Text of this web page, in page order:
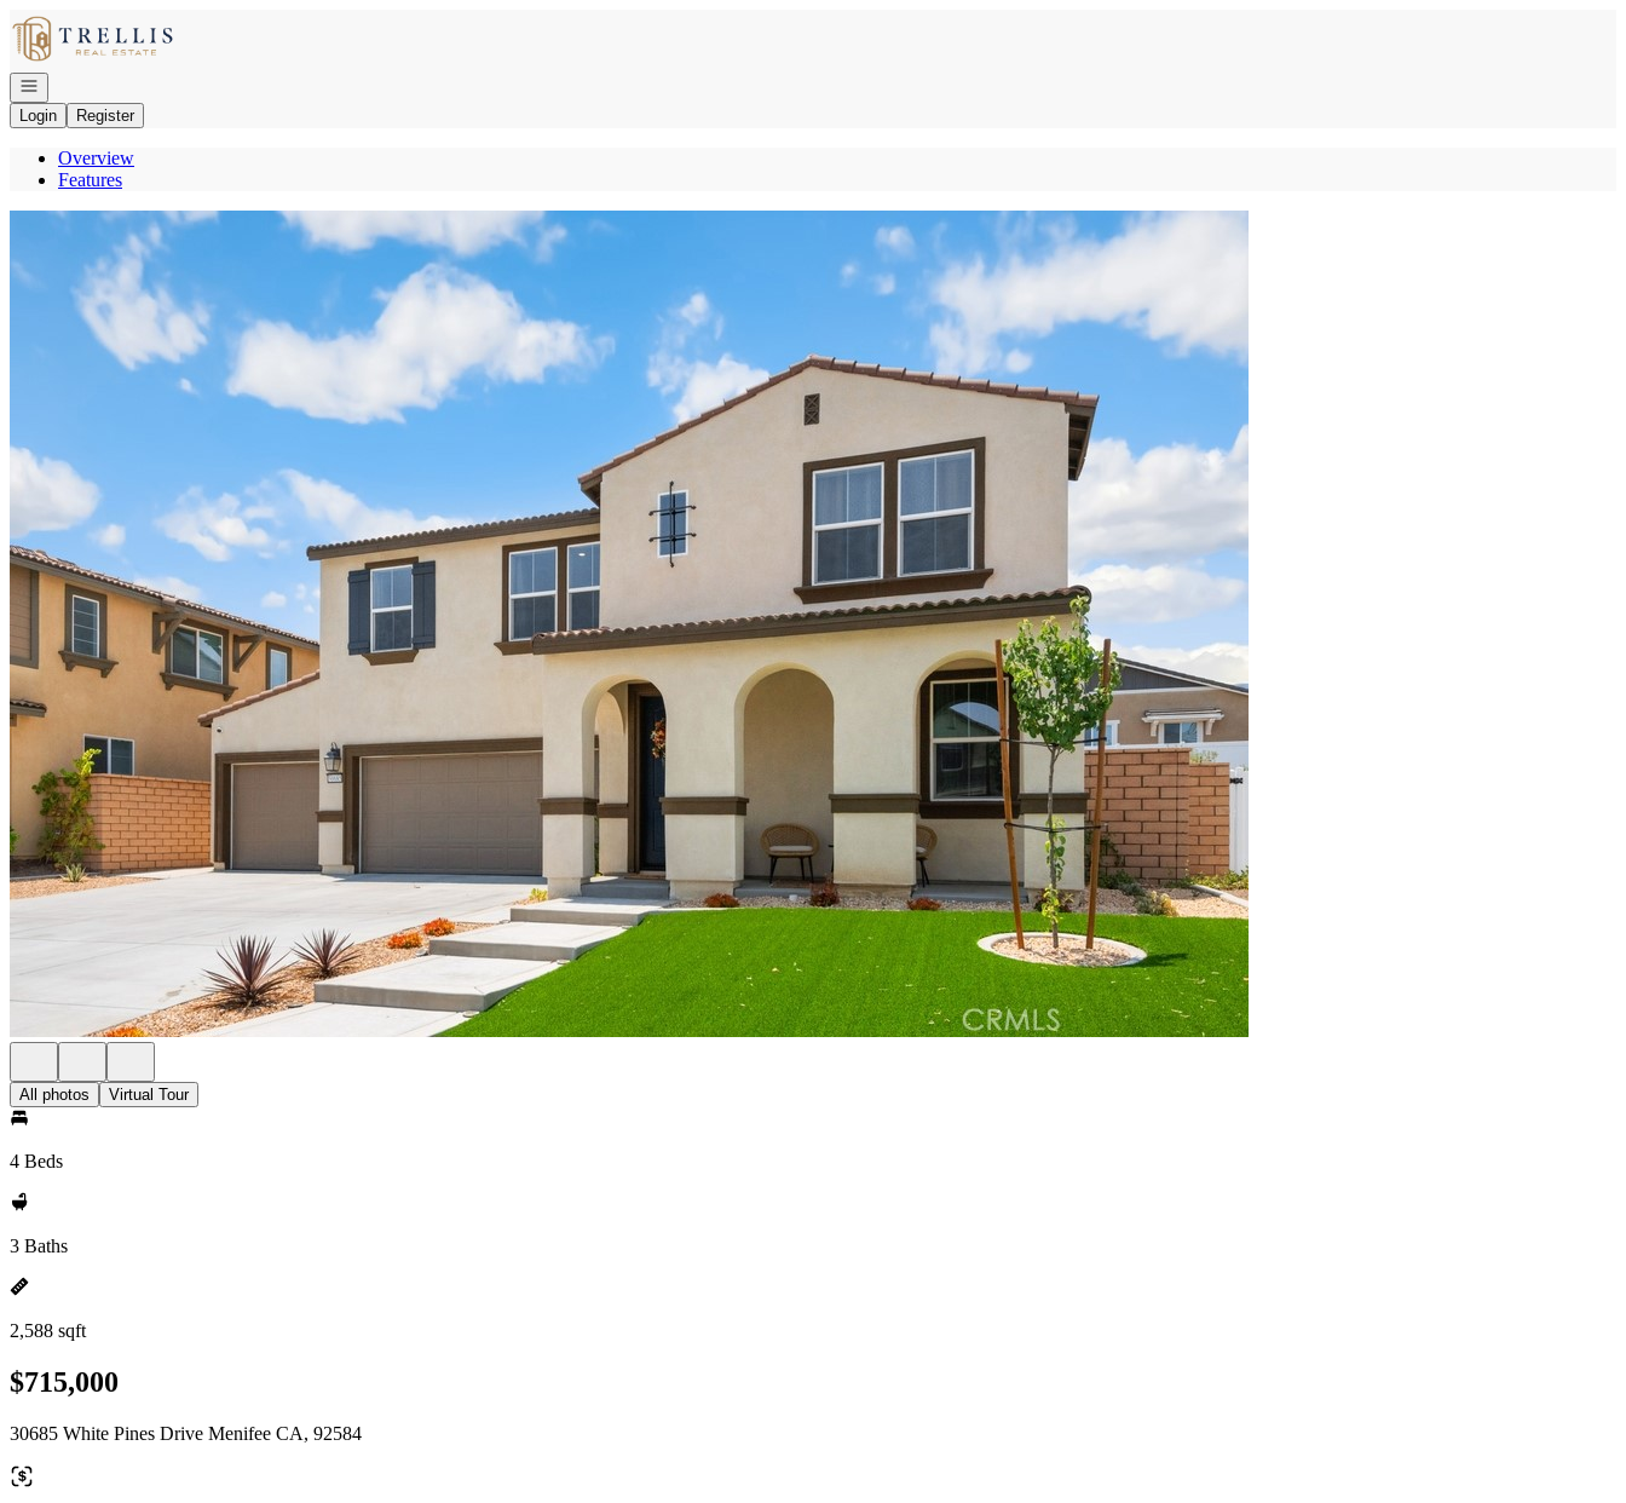
Go to: Homepage
Open navigation
Login
Register
Overview
Features
All photos Virtual Tour
4 Beds
3 Baths
2,588 sqft
$715,000
30685 White Pines Drive Menifee CA, 92584